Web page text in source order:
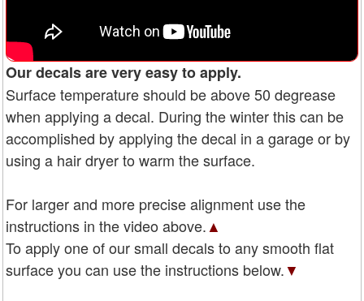
Our decals are very easy to apply.
Surface temperature should be above 50 degrease
when applying a decal. During the winter this can be
accomplished by applying the decal in a garage or by
using a hair dryer to warm the surface.
For larger and more precise alignment use the
instructions in the video above.▲
To apply one of our small decals to any smooth flat
surface you can use the instructions below.▼